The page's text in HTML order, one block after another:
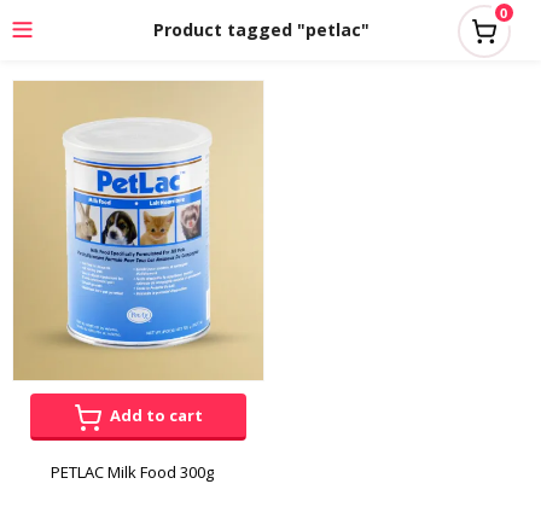
Product tagged "petlac"
0
Add to cart
PETLAC Milk Food 300g